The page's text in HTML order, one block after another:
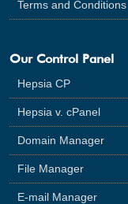
Terms and Conditions
Our Control Panel
Hepsia CP
Hepsia v. cPanel
Domain Manager
File Manager
E-mail Manager